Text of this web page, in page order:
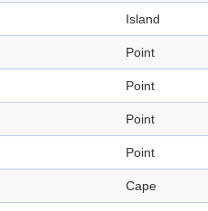
Island
Point
Point
Point
Point
Cape